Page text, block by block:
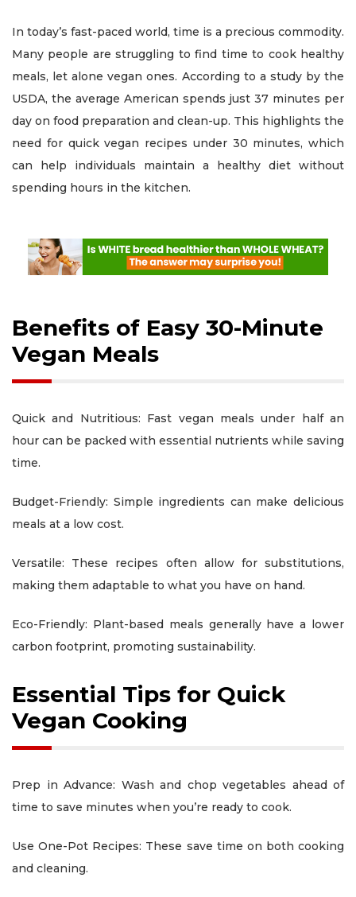
In today’s fast-paced world, time is a precious commodity.
Many people are struggling to find time to cook healthy
meals, let alone vegan ones. According to a study by the
USDA, the average American spends just 37 minutes per
day on food preparation and clean-up. This highlights the
need for quick vegan recipes under 30 minutes, which
can help individuals maintain a healthy diet without
spending hours in the kitchen.
Benefits of Easy 30-Minute
Vegan Meals
Quick and Nutritious: Fast vegan meals under half an
hour can be packed with essential nutrients while saving
time.
Budget-Friendly: Simple ingredients can make delicious
meals at a low cost.
Versatile: These recipes often allow for substitutions,
making them adaptable to what you have on hand.
Eco-Friendly: Plant-based meals generally have a lower
carbon footprint, promoting sustainability.
Essential Tips for Quick
Vegan Cooking
Prep in Advance: Wash and chop vegetables ahead of
time to save minutes when you’re ready to cook.
Use One-Pot Recipes: These save time on both cooking
and cleaning.